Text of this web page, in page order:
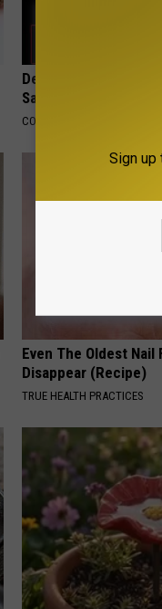
Declining Memory
Say These 3
COGNITIVE DECLINE
Even The Oldest Nail
Disappear (Recipe)
TRUE HEALTH PRACTICES
Sign up